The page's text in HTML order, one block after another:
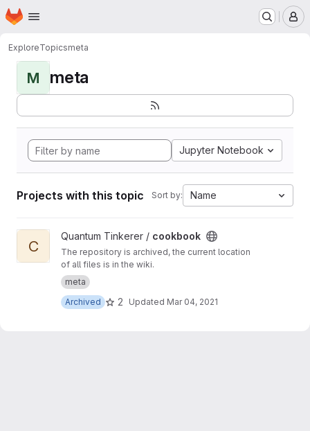
Skip to main content
Homepage
ExploreTopicsmeta
M meta
Jupyter Notebook
Projects with this topic Sort by: Name
View cookbook project
C
Quantum Tinkerer / cookbook
The repository is archived, the current location
of all files is in the wiki.
meta
Archived
2 Updated Mar 04, 2021